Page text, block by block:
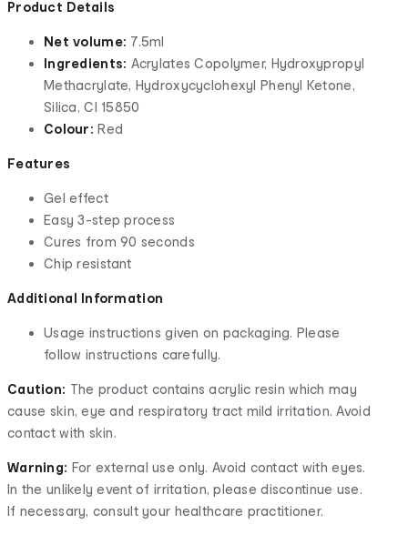
Product Details
Net volume: 7.5ml
Ingredients: Acrylates Copolymer, Hydroxypropyl
Methacrylate, Hydroxycyclohexyl Phenyl Ketone,
Silica, CI 15850
Colour:Red
Features
Gel effect
Easy 3-step process
Cures from 90 seconds
Chip resistant
Additional Information
Usage instructions given on packaging. Please
follow instructions carefully.
Caution: The product contains acrylic resin which may
cause skin, eye and respiratory tract mild irritation. Avoid
contact with skin.
Warning: For external use only. Avoid contact with eyes.
In the unlikely event of irritation, please discontinue use.
If necessary, consult your healthcare practitioner.